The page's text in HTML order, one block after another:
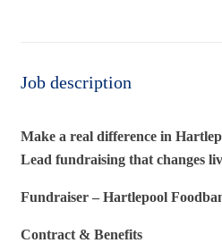
Job description
Make a real difference in
Lead fundraising that changes
Fundraiser – Hartlepool
Contract & Benefits